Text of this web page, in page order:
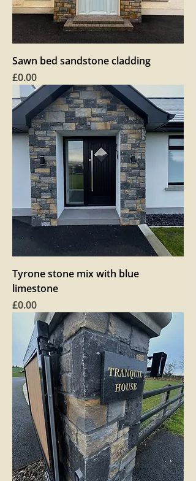
Sawn bed sandstone cladding
Price
£0.00
Tyrone stone mix with blue
limestone
Price
£0.00